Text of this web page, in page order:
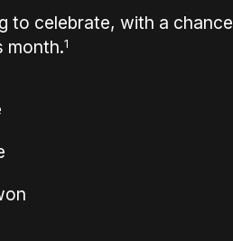
to celebrate, with a chance
month.1